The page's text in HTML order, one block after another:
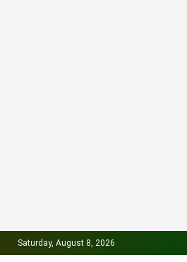
Saturday, August 8, 2026